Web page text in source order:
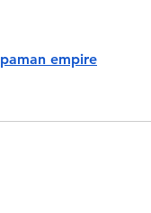
paman empire